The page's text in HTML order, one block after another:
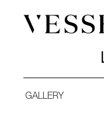
GALLERY